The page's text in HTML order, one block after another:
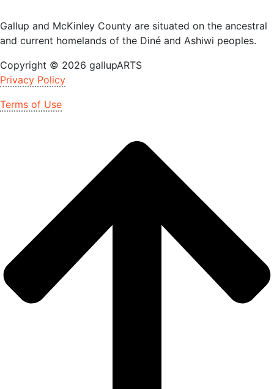
Gallup and McKinley County are situated on the ancestral
and current homelands of the Diné and Ashiwi peoples.
Copyright © 2026 gallupARTS
Privacy Policy
Terms of Use